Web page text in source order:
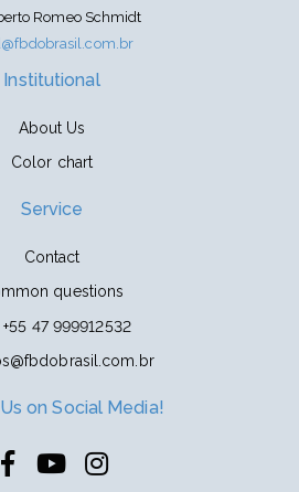
Romeo Schmidt
Institutional
About Us
Color chart
Service
Contact
questions
+55 47 999912532
on Social Media!